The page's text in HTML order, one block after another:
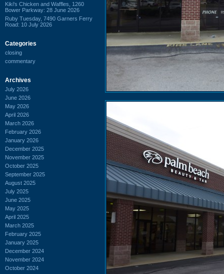
Kiki's Chicken and Waffles, 1260
Bower Parkway: 28 June 2026
Ruby Tuesday, 7490 Garners Ferry
Road: 10 July 2026
Categories
closing
commentary
Archives
July 2026
June 2026
May 2026
April 2026
March 2026
February 2026
January 2026
December 2025
November 2025
October 2025
September 2025
August 2025
July 2025
June 2025
May 2025
April 2025
March 2025
February 2025
January 2025
December 2024
November 2024
October 2024